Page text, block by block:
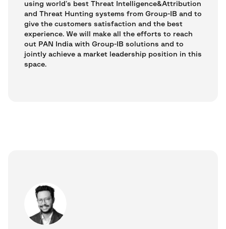
using world’s best Threat Intelligence&Attribution
and Threat Hunting systems from Group-IB and to
give the customers satisfaction and the best
experience. We will make all the efforts to reach
out PAN India with Group-IB solutions and to
jointly achieve a market leadership position in this
space.